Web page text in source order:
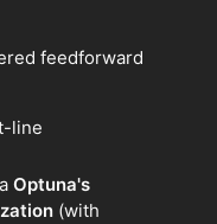
feedforward
line
Optuna's
(with